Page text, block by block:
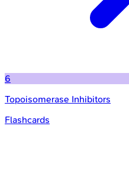
6
Topoisomerase Inhibitors
Flashcards